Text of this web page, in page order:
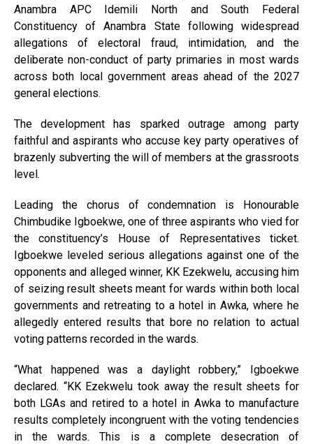
Anambra APC Idemili North and South Federal
Constituency of Anambra State following widespread
allegations of electoral fraud, intimidation, and the
deliberate non-conduct of party primaries in most wards
across both local government areas ahead of the 2027
general elections.
The development has sparked outrage among party
faithful and aspirants who accuse key party operatives of
brazenly subverting the will of members at the grassroots
level.
Leading the chorus of condemnation is Honourable
Chimbudike Igboekwe, one of three aspirants who vied for
the constituency’s House of Representatives ticket.
Igboekwe leveled serious allegations against one of the
opponents and alleged winner, KK Ezekwelu, accusing him
of seizing result sheets meant for wards within both local
governments and retreating to a hotel in Awka, where he
allegedly entered results that bore no relation to actual
voting patterns recorded in the wards.
“What happened was a daylight robbery,” Igboekwe
declared. “KK Ezekwelu took away the result sheets for
both LGAs and retired to a hotel in Awka to manufacture
results completely incongruent with the voting tendencies
in the wards. This is a complete desecration of